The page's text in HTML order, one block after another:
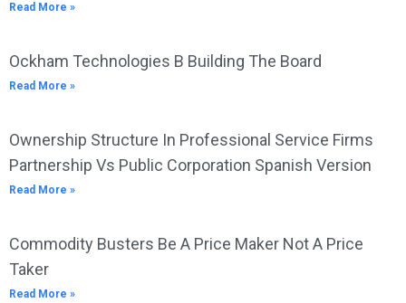
Read More »
Ockham Technologies B Building The Board
Read More »
Ownership Structure In Professional Service Firms
Partnership Vs Public Corporation Spanish Version
Read More »
Commodity Busters Be A Price Maker Not A Price
Taker
Read More »